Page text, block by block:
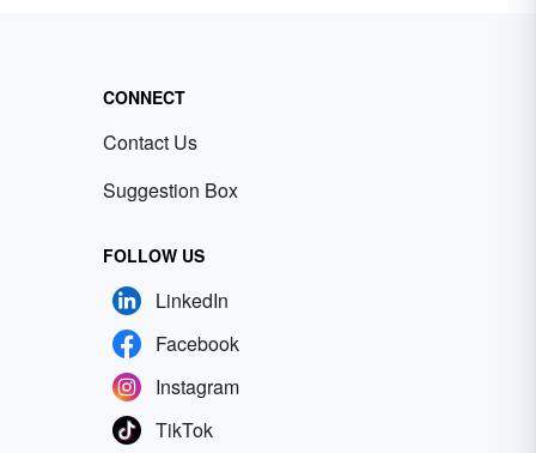
CONNECT
Contact Us
Suggestion Box
FOLLOW US
LinkedIn
Facebook
Instagram
TikTok